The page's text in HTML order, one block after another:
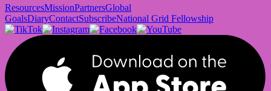
ResourcesMissionPartnersGlobal
GoalsDiaryContactSubscribeNational Grid Fellowship